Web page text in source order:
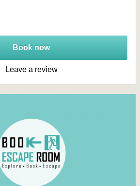
Book now
Leave a review